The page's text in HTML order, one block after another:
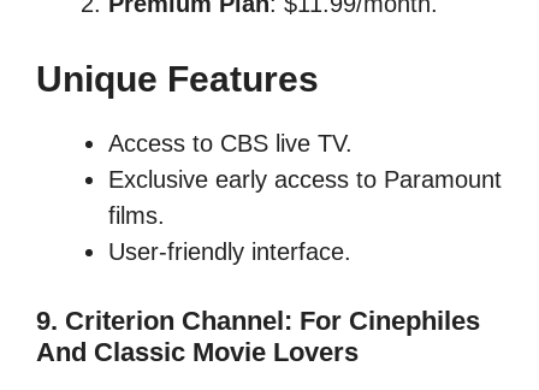
Unique Features
Access to CBS live TV.
Exclusive early access to Paramount
films.
User-friendly interface.
9. Criterion Channel: For Cinephiles
And Classic Movie Lovers